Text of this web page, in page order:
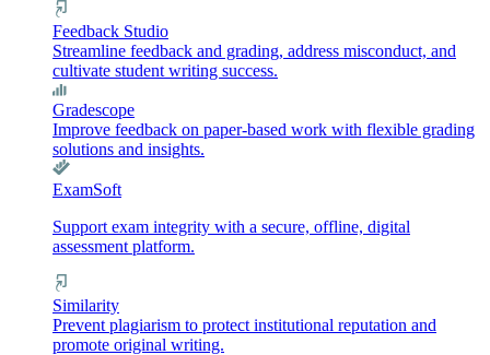
Feedback Studio
Streamline feedback and grading, address misconduct, and
cultivate student writing success.
Gradescope
Improve feedback on paper-based work with flexible grading
solutions and insights.
ExamSoft
Support exam integrity with a secure, offline, digital
assessment platform.
Similarity
Prevent plagiarism to protect institutional reputation and
promote original writing.